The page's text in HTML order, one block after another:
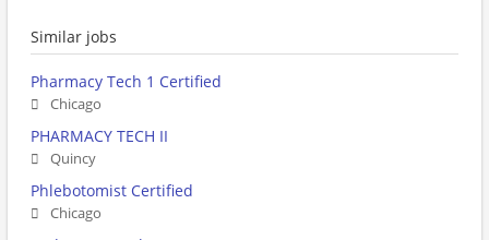
Similar jobs
Pharmacy Tech 1 Certified
Chicago
PHARMACY TECH II
Quincy
Phlebotomist Certified
Chicago